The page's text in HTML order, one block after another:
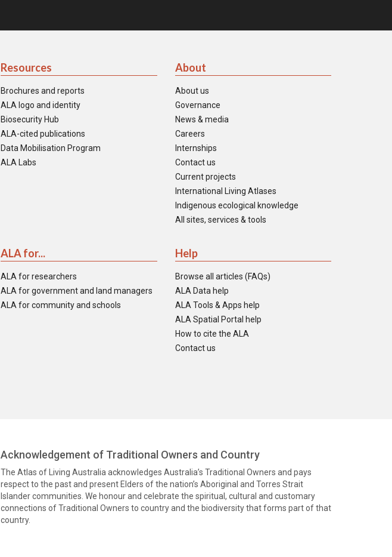
Resources
Brochures and reports
ALA logo and identity
Biosecurity Hub
ALA-cited publications
Data Mobilisation Program
ALA Labs
About
About us
Governance
News & media
Careers
Internships
Contact us
Current projects
International Living Atlases
Indigenous ecological knowledge
All sites, services & tools
ALA for...
ALA for researchers
ALA for government and land managers
ALA for community and schools
Help
Browse all articles (FAQs)
ALA Data help
ALA Tools & Apps help
ALA Spatial Portal help
How to cite the ALA
Contact us
Acknowledgement of Traditional Owners and Country
The Atlas of Living Australia acknowledges Australia’s Traditional Owners and pays
respect to the past and present Elders of the nation’s Aboriginal and Torres Strait
Islander communities. We honour and celebrate the spiritual, cultural and customary
connections of Traditional Owners to country and the biodiversity that forms part of that
country.